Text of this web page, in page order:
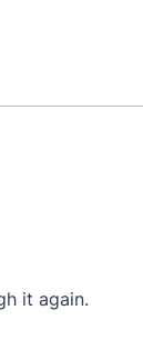
it again.